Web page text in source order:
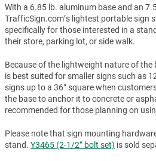
With a 6.85 lb. aluminum base and an
TrafficSign.com’s lightest portable sign
specifically for those interested in a
their store, parking lot, or side walk.
Because of the lightweight nature of the
is best suited for smaller signs such as
signs up to a 36” square when
the base to anchor it to concrete or
recommended for those planning on
Please note that sign mounting
stand. Y3465 (2-1/2” bolt set) is sold